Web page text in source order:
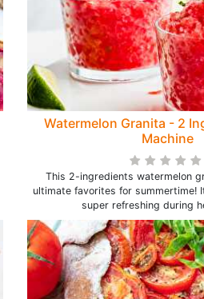
Watermelon Granita - 2
Machine
This 2-ingredients watermelon
ultimate favorites for summertime!
super refreshing during